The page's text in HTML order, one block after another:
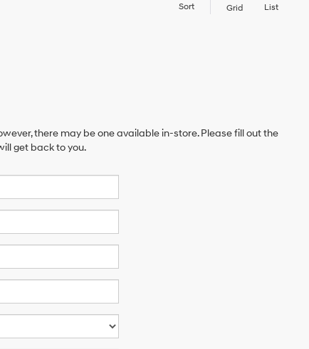
Sort Grid List
there may be one available in-store. Please fill out the
get back to you.